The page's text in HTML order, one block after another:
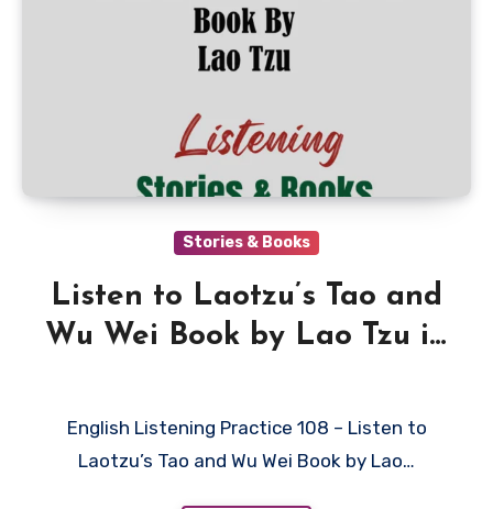
Stories & Books
Listen to Laotzu’s Tao and
Wu Wei Book by Lao Tzu in
English Listening Practice 108 – Listen to
Laotzu’s Tao and Wu Wei Book by Lao…